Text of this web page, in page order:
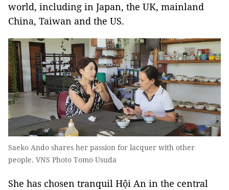
world, including in Japan, the UK, mainland
China, Taiwan and the US.
Saeko Ando shares her passion for lacquer with other
people. VNS Photo Tomo Usuda
She has chosen tranquil Hội An in the central